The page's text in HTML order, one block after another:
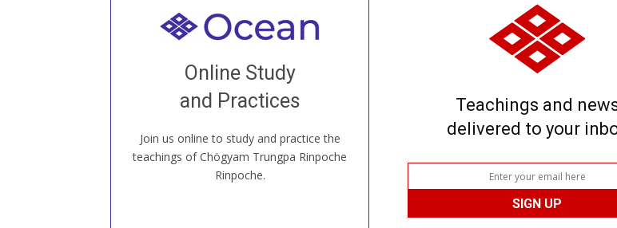
Online Study
and Practices
Join us online to study and practice the
teachings of Chögyam Trungpa Rinpoche
Rinpoche.
Welcome to all
our Open House, practice with new and
old sangha members around the world...
JOIN US ONLINE
Teachings and
delivered to your